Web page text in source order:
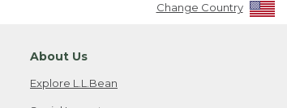
Change Country
About Us
Explore L.L.Bean